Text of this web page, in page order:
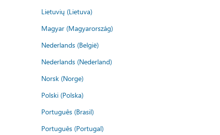
Lietuvių (Lietuva)
Magyar (Magyarország)
Nederlands (België)
Nederlands (Nederland)
Norsk (Norge)
Polski (Polska)
Português (Brasil)
Português (Portugal)